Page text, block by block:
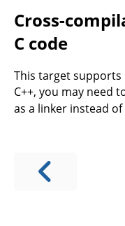
Cross-
C code
This target supports
C++, you may need
as a linker instead of